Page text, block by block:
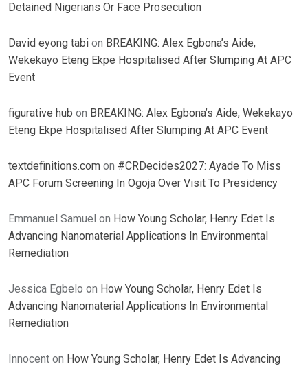
Detained Nigerians Or Face Prosecution
David eyong tabi on BREAKING: Alex Egbona’s Aide,
Wekekayo Eteng Ekpe Hospitalised After Slumping At APC
Event
figurative hub on BREAKING: Alex Egbona’s Aide, Wekekayo
Eteng Ekpe Hospitalised After Slumping At APC Event
textdefinitions.com on #CRDecides2027: Ayade To Miss
APC Forum Screening In Ogoja Over Visit To Presidency
Emmanuel Samuel on How Young Scholar, Henry Edet Is
Advancing Nanomaterial Applications In Environmental
Remediation
Jessica Egbelo on How Young Scholar, Henry Edet Is
Advancing Nanomaterial Applications In Environmental
Remediation
Innocent on How Young Scholar, Henry Edet Is Advancing